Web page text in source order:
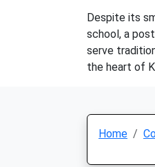
Despite its
school, a
serve
the heart of
Home